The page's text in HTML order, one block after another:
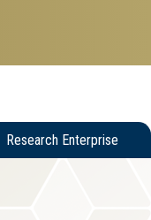
Research Enterprise